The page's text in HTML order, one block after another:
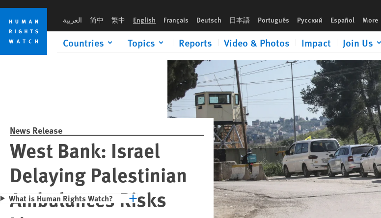
Skip
cookie
privacy
notice
Skip
main
content
العربية 简中 繁中 English Français Deutsch 日本語 Português Русский Español More
Countries Topics Reports Video & Photos Impact Join Us
News Release
West Bank: Israel
Delaying Palestinian
Ambulances Risks
What is Human Rights Watch?